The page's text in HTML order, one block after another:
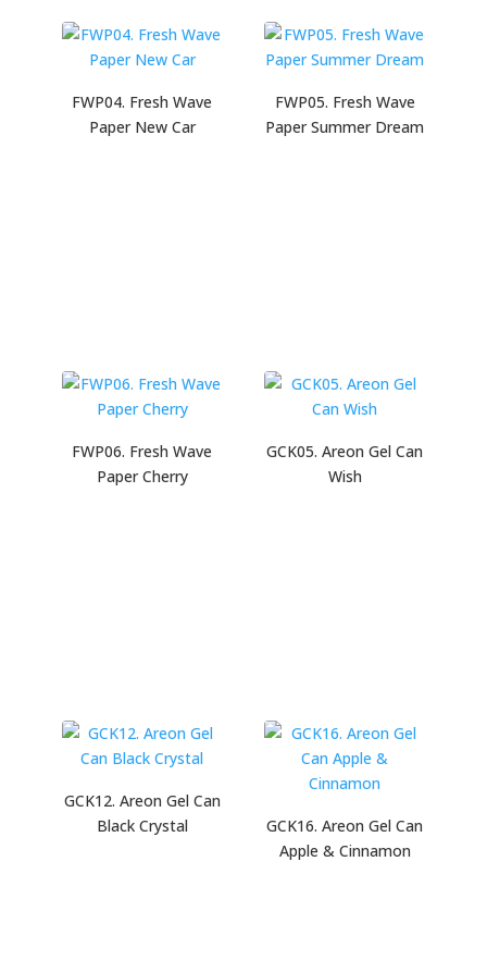
FWP04. Fresh Wave
Paper New Car
FWP05. Fresh Wave
Paper Summer Dream
FWP06. Fresh Wave
Paper Cherry
GCK05. Areon Gel Can
Wish
GCK12. Areon Gel Can
Black Crystal
GCK16. Areon Gel Can
Apple & Cinnamon